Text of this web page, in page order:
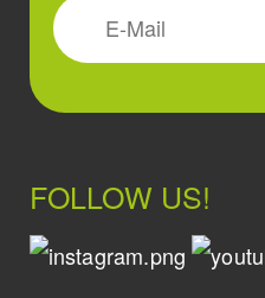
FOLLOW US!